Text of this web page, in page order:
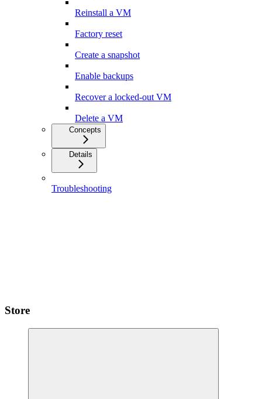
Reinstall a VM
Factory reset
Create a snapshot
Enable backups
Recover a locked-out VM
Delete a VM
Concepts
Details
Troubleshooting
Store